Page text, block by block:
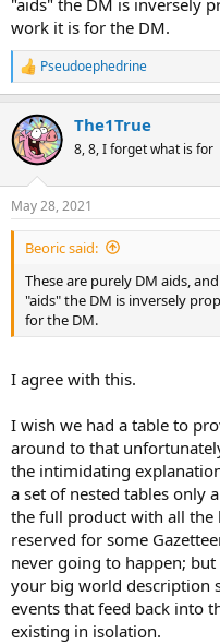
"aids" the DM is inversely
work it is for the DM.
R
e
c
t
i
s
:
Pseudoephedrine
The1True
8, 8, I forget what is for
May 28, 2021
Beoric said:
These are purely DM aids,
"aids" the DM is inversely
for the DM.
I agree with this.
I wish we had a table to
around to that
the intimidating
a set of nested tables only
the full product with all the
reserved for some
never going to happen;
your big world description
events that feed back into
existing in isolation.